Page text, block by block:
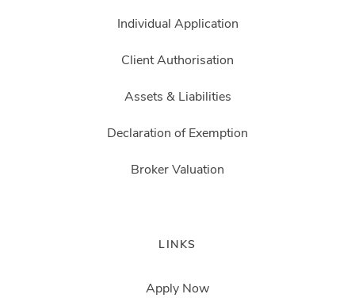
Individual Application
Client Authorisation
Assets & Liabilities
Declaration of Exemption
Broker Valuation
LINKS
Apply Now